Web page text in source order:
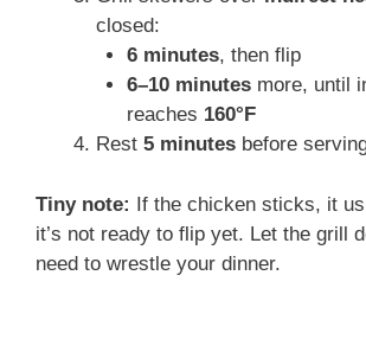
closed:
6 minutes, then flip
6–10 minutesmore, until
reaches 160°F
Rest 5 minutes before
Tiny note: If the chicken sticks, it
it’s not ready to flip yet. Let the grill
need to wrestle your dinner.